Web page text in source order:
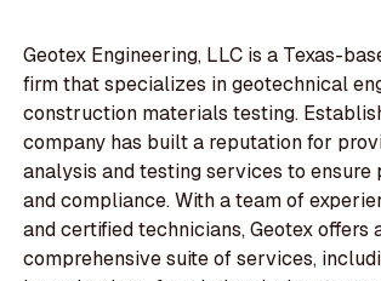
Geotex Engineering, LLC is a Texas-
firm that specializes in geotechnical
construction materials testing.
company has built a reputation for
analysis and testing services to ensure
and compliance. With a team of
and certified technicians, Geotex offers
comprehensive suite of services,